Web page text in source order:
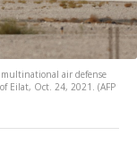
air defense
Eilat, Oct. 24, 2021. (AFP